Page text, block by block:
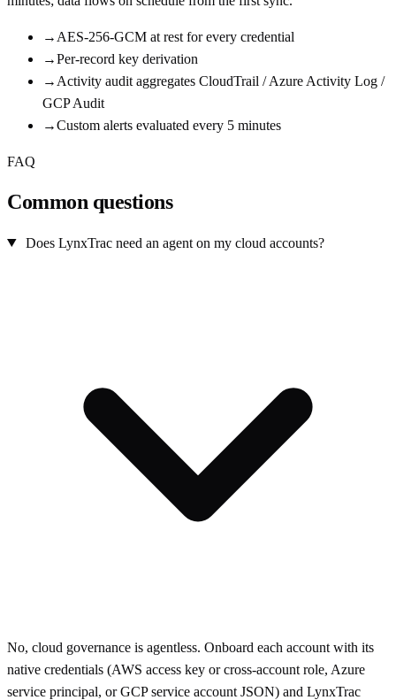
→ AES-256-GCM at rest for every credential
→Per-record key derivation
→ Activity audit aggregates CloudTrail / Azure Activity Log /
GCP Audit
→Custom alerts evaluated every 5 minutes
FAQ
Common questions
Does LynxTrac need an agent on my cloud accounts?
No, cloud governance is agentless. Onboard each account with its
native credentials (AWS access key or cross-account role, Azure
service principal, or GCP service account JSON) and LynxTrac